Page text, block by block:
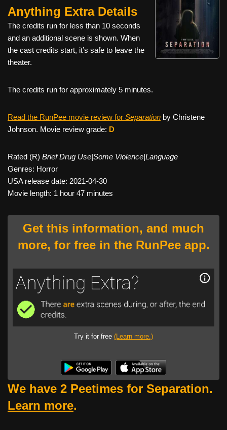
b
o
o
k
st
t
Anything Extra Details
The credits run for less than 10 seconds
and an additional scene is shown. When
the cast credits start, it’s safe to leave the
theater.
The credits run for approximately 5 minutes.
Read the RunPee movie review for Separation by Christene
Johnson. Movie review grade: D
Rated (R) Brief Drug Use|Some Violence|Language
Genres: Horror
USA release date: 2021-04-30
Movie length: 1 hour 47 minutes
Get this information, and much
more, for free in the RunPee app.
Try it for free (Learn more.)
We have 2 Peetimes for Separation.
Learn more.